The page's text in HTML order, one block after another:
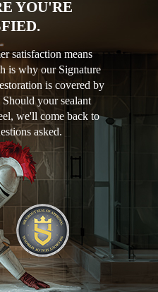
YOU'RE
satisfaction means
is why our Signature
is covered by
your sealant
we'll come back to
asked.